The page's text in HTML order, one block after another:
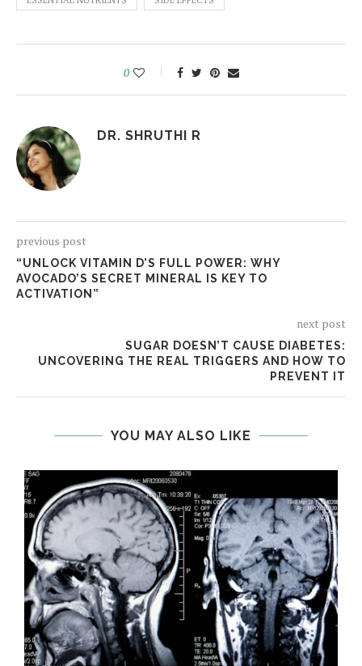
0
DR. SHRUTHI R
previous post
“UNLOCK VITAMIN D’S FULL POWER: WHY
AVOCADO’S SECRET MINERAL IS KEY TO
ACTIVATION”
next post
SUGAR DOESN’T CAUSE DIABETES:
UNCOVERING THE REAL TRIGGERS AND HOW TO
PREVENT IT
YOU MAY ALSO LIKE